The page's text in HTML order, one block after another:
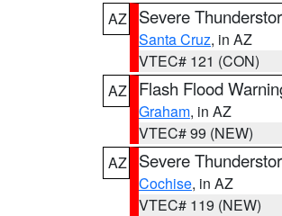
AZ
Severe
Santa Cruz, in AZ
VTEC# 121 (CON)
AZ
Flash Flood
Graham, in AZ
VTEC# 99 (NEW)
AZ
Severe
Cochise, in AZ
VTEC# 119 (NEW)